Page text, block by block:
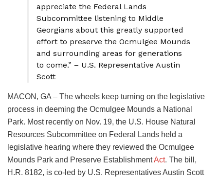
appreciate the Federal Lands
Subcommittee listening to Middle
Georgians about this greatly supported
effort to preserve the Ocmulgee Mounds
and surrounding areas for generations
to come.” – U.S. Representative Austin
Scott
MACON, GA – The wheels keep turning on the legislative
process in deeming the Ocmulgee Mounds a National
Park. Most recently on Nov. 19, the U.S. House Natural
Resources Subcommittee on Federal Lands held a
legislative hearing where they reviewed the Ocmulgee
Mounds Park and Preserve EstablishmentAct. The bill,
H.R. 8182, is co-led by U.S. Representatives Austin Scott